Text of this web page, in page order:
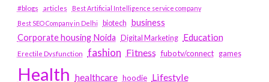
#blogs articles
Best Artificial Intelligence service company
Best SEO Company in Delhi
biotech business
Corporate housing Noida
Digital Marketing Education
Erectile Dysfunction fashion Fitness fubotv/connect games
Health healthcare hoodie Lifestyle